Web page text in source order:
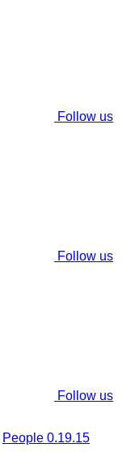
Follow us
Follow us
Follow us
People 0.19.15